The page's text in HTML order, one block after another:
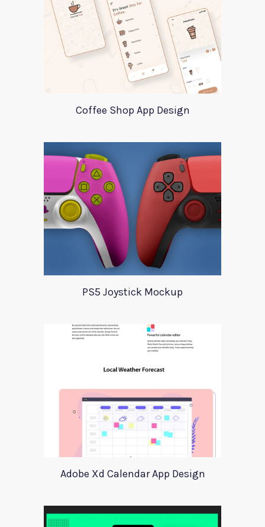
Coffee Shop App Design
PS5 Joystick Mockup
Adobe Xd Calendar App Design